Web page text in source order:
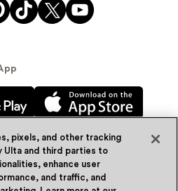
Inc. 2026
pixels, and other tracking
Ulta and third parties to
enhance user
and traffic, and